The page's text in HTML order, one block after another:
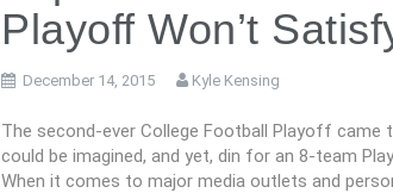
Playoff Won’t
December 14, 2015 Kyle Kensing
The second-ever College Football Playoff came
could be imagined, and yet, din for an 8-team
When it comes to major media outlets and